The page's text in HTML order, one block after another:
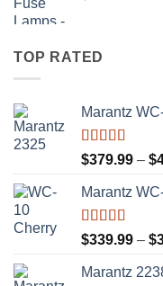
TOP RATED
Marantz
Rated5.00
out of 5
$379.99 – $
Marantz
Rated5.00
out of 5
$339.99 – $
Marantz